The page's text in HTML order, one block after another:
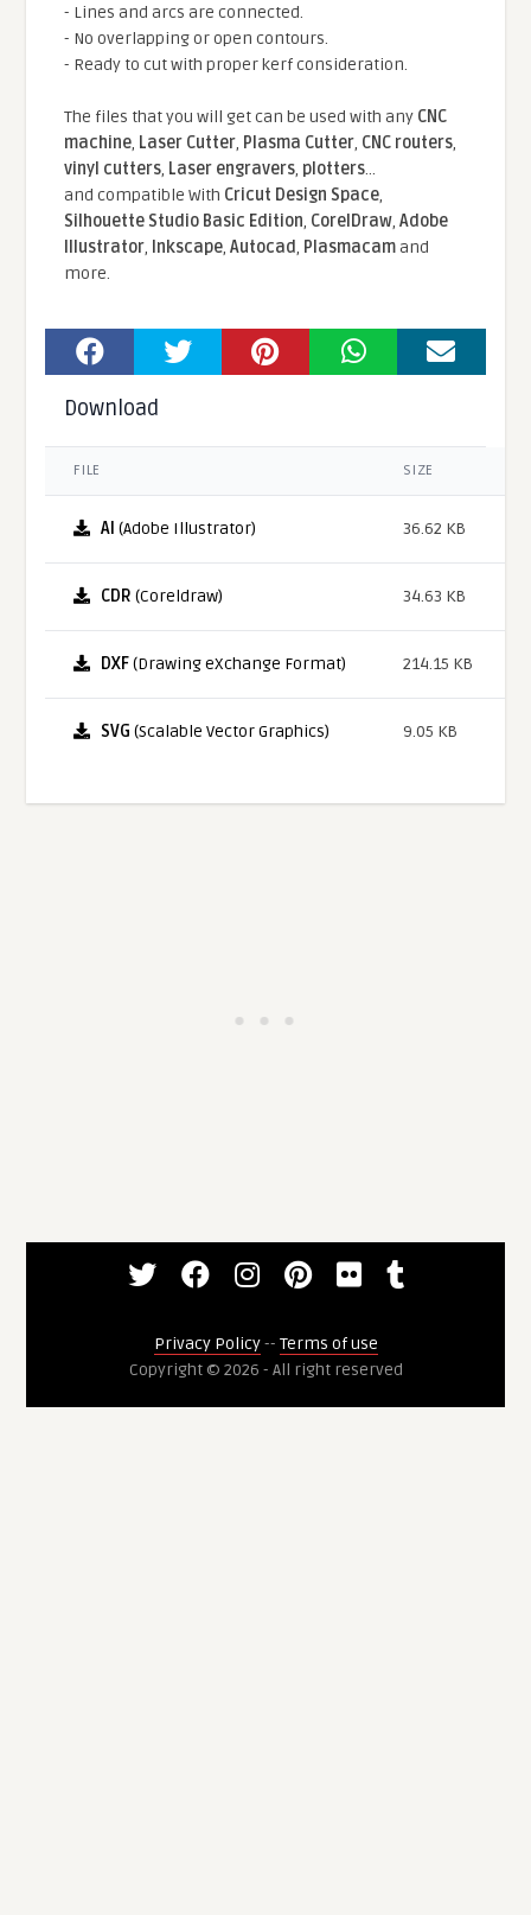
- Lines and arcs are connected.
- No overlapping or open contours.
- Ready to cut with proper kerf consideration.
The files that you will get can be used with any CNC
machine, Laser Cutter, Plasma Cutter, CNC routers,
vinyl cutters, Laser engravers, plotters...
and compatible With Cricut Design Space,
Silhouette Studio Basic Edition, CorelDraw,Adobe
Illustrator, Inkscape,Autocad, Plasmacamand
more.
Download
FILE SIZE
AI (Adobe Illustrator) 36.62 KB
CDR (Coreldraw) 34.63 KB
DXF(Drawing eXchange Format) 214.15 KB
SVG (Scalable Vector Graphics) 9.05 KB
Privacy Policy-- Terms of use
Copyright © 2026 - All right reserved